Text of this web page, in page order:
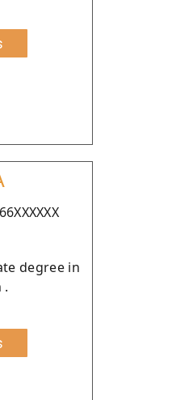
degree in
.